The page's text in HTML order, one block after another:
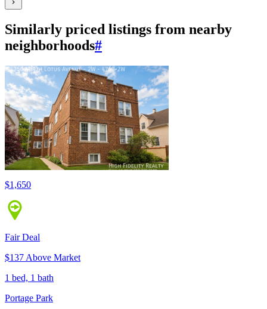
Similarly priced listings from nearby
neighborhoods#
$1,650
Fair Deal
$137 Above Market
1 bed, 1 bath
Portage Park